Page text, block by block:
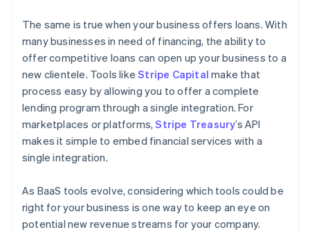
The same is true when your business offers loans. With
many businesses in need of financing, the ability to
offer competitive loans can open up your business to a
new clientele. Tools likeStripe Capital make that
process easy by allowing you to offer a complete
lending program through a single integration. For
marketplaces or platforms,Stripe Treasury’s API
makes it simple to embed financial services with a
single integration.
As BaaS tools evolve, considering which tools could be
right for your business is one way to keep an eye on
potential new revenue streams for your company.